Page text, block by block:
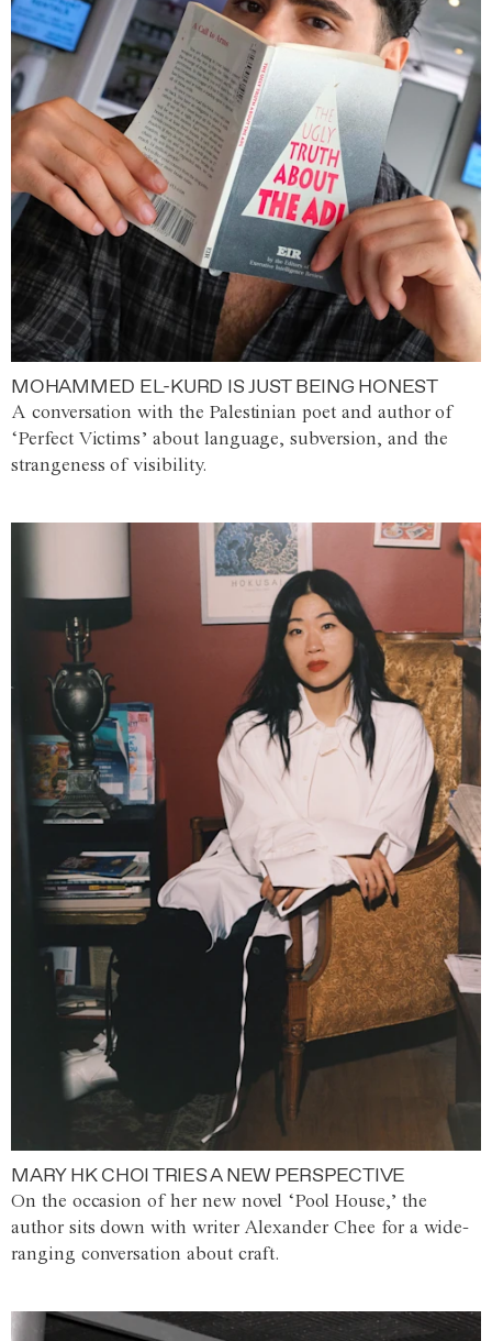
MOHAMMED EL-KURD IS JUST BEING HONEST
A conversation with the Palestinian poet and author of
‘Perfect Victims’ about language, subversion, and the
strangeness of visibility.
MARY HK CHOI TRIES A NEW PERSPECTIVE
On the occasion of her new novel ‘Pool House,’ the
author sits down with writer Alexander Chee for a wide-
ranging conversation about craft.